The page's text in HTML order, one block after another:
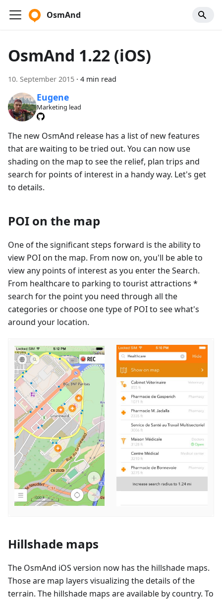
OsmAnd
OsmAnd 1.22 (iOS)
10. September 2015 · 4 min read
Eugene
Marketing lead
The new OsmAnd release has a list of new features
that are waiting to be tried out. You can now use
shading on the map to see the relief, plan trips and
search for points of interest in a handy way. Let's get
to details.
POI on the map
One of the significant steps forward is the ability to
view POI on the map. From now on, you'll be able to
view any points of interest as you enter the Search.
From healthcare to parking to tourist attractions *
search for the point you need through all the
categories or choose one type of POI to see what's
around your location.
Hillshade maps
The OsmAnd iOS version now has the hillshade maps.
Those are map layers visualizing the details of the
terrain. The hillshade maps are available by country. To